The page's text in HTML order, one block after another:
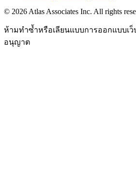
© 2026 Atlas Associates Inc. All rights
ห้ามทำซ้ำหรือเลียนแบบการออกแบบเ
อนุญาต